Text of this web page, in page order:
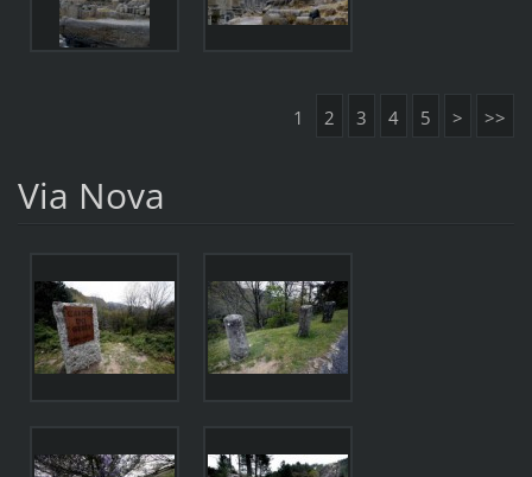
1 2 3 4 5 > >>
Via Nova